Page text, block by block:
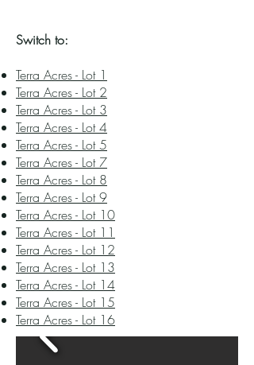
Switch to:​​
Terra Acres - Lot 1
Terra Acres - Lot 2
Terra Acres - Lot 3
Terra Acres - Lot 4
Terra Acres - Lot 5
Terra Acres - Lot 7
Terra Acres - Lot 8
Terra Acres - Lot 9
Terra Acres - Lot 10
Terra Acres - Lot 11
Terra Acres - Lot 12
Terra Acres - Lot 13
Terra Acres - Lot 14
Terra Acres - Lot 15
Terra Acres - Lot 16